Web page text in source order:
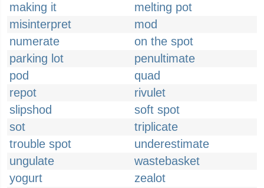
making it
melting pot
misinterpret
mod
numerate
on the spot
parking lot
penultimate
pod
quad
repot
rivulet
slipshod
soft spot
sot
triplicate
trouble spot
underestimate
ungulate
wastebasket
yogurt
zealot